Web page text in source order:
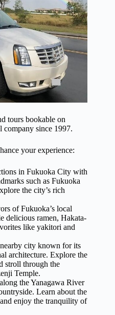
tours bookable on
company since 1997.
your experience:
in Fukuoka City with
such as Fukuoka
the city’s rich
of Fukuoka’s local
delicious ramen, Hakata-
like yakitori and
city known for its
architecture. Explore the
stroll through the
Temple.
the Yanagawa River
Learn about the
enjoy the tranquility of